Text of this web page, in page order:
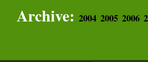
Archive: 2004 2005 2006